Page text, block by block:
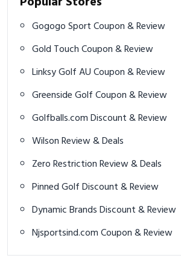
Gogogo Sport Coupon & Review
Gold Touch Coupon & Review
Linksy Golf AU Coupon & Review
Greenside Golf Coupon & Review
Golfballs.com Discount & Review
Wilson Review & Deals
Zero Restriction Review & Deals
Pinned Golf Discount & Review
Dynamic Brands Discount & Review
Njsportsind.com Coupon & Review